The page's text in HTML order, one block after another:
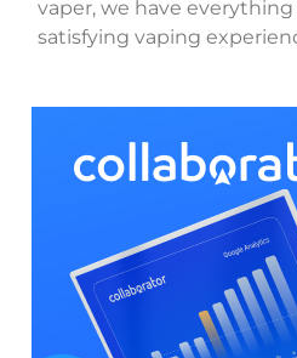
vaper, we have
satisfying vaping